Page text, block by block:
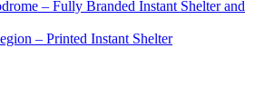
– Fully Branded Instant Shelter and
– Printed Instant Shelter